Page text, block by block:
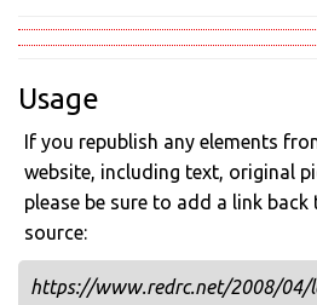
Usage
If you republish any elements
website, including text, original
please be sure to add a link
source:
https://www.redrc.net/2008/04/